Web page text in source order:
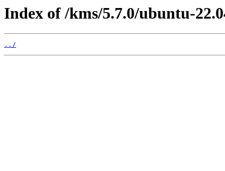
Index of /kms/5.7.0/ubuntu-
../